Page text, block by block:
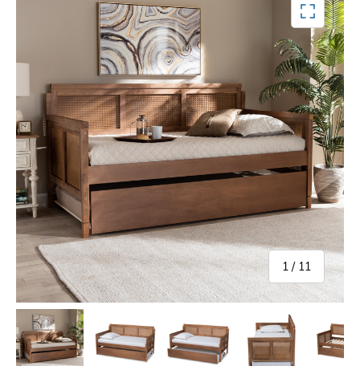
1 / of
11
Load image 1 in gallery view Load image 3 in gallery viewLoad image 4 in gallery